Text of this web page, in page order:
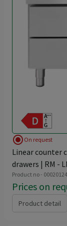
radio_button_checked On request
Linear counter
drawers | RM -
Product no -
Prices on
Product detail